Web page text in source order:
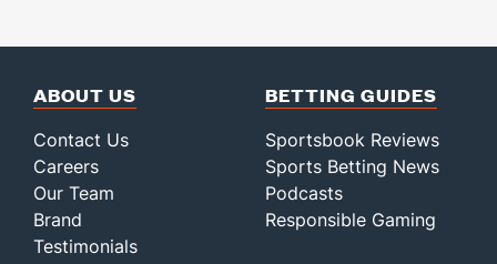
ABOUT US
Contact Us
Careers
Our Team
Brand
Testimonials
BETTING GUIDES
Sportsbook Reviews
Sports Betting News
Podcasts
Responsible Gaming